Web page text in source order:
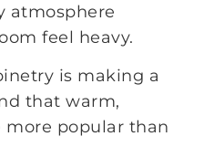
atmosphere
feel heavy.
is making a
that warm,
more popular than